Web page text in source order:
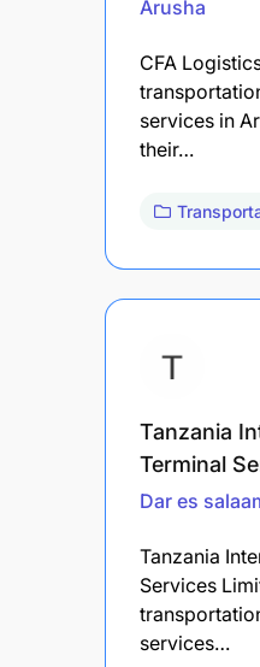
Arusha
CFA
services in
their…
Tanzania
Terminal
Dar es
Tanzania
Services
services…